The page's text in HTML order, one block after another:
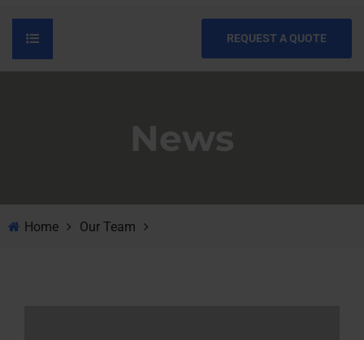
REQUEST A QUOTE
News
Home Our Team